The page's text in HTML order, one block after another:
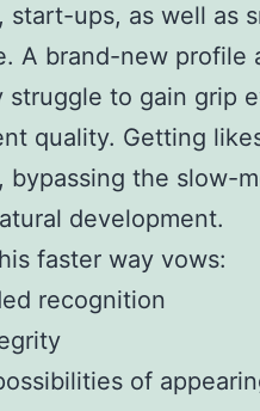
start-ups, as well as
A brand-new profile
struggle to gain grip
quality. Getting
bypassing the slow-
development.
faster way vows:
recognition
of